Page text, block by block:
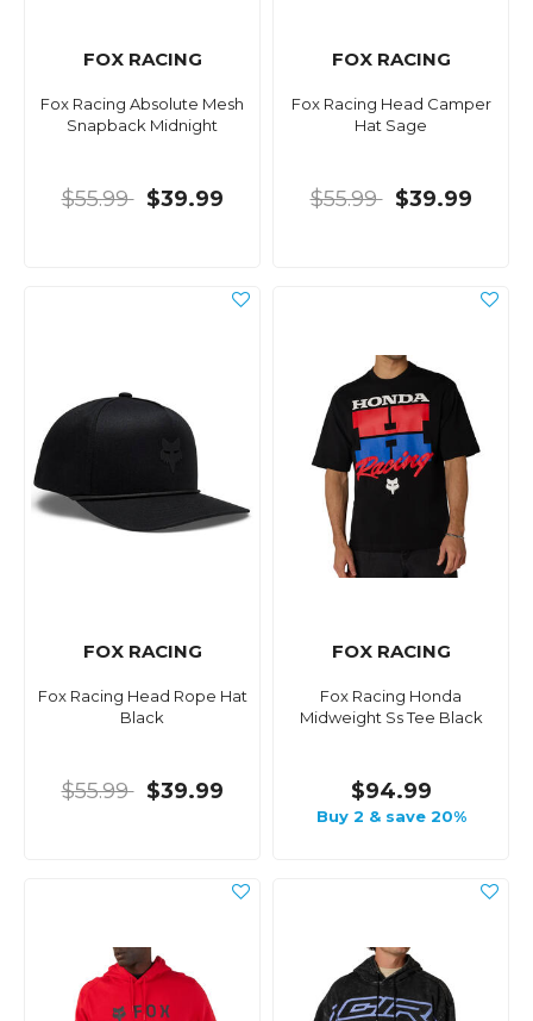
FOX RACING
Fox Racing Absolute Mesh
Snapback Midnight
$55.99 $39.99
FOX RACING
Fox Racing Head Camper
Hat Sage
$55.99 $39.99
FOX RACING
Fox Racing Head Rope Hat
Black
$55.99 $39.99
FOX RACING
Fox Racing Honda
Midweight Ss Tee Black
$94.99
Buy 2 & save 20%